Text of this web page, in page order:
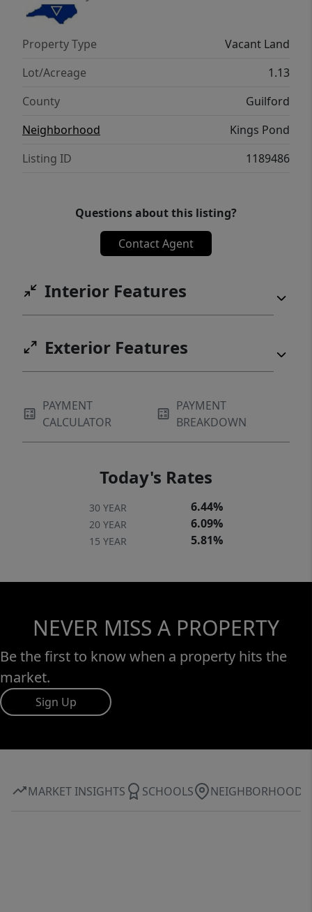
Property Type
Vacant Land
Lot/Acreage
1.13
County
Guilford
Neighborhood
Kings Pond
Listing ID
1189486
Questions about this listing?
Contact Agent
Interior Features
Exterior Features
PAYMENT
CALCULATOR
PAYMENT
BREAKDOWN
Today's Rates
30 YEAR 6.44%
20 YEAR 6.09%
15 YEAR 5.81%
NEVER MISS A PROPERTY
Be the first to know when a property hits the
market.
Sign Up
MARKET INSIGHTS SCHOOLS NEIGHBORHOOD